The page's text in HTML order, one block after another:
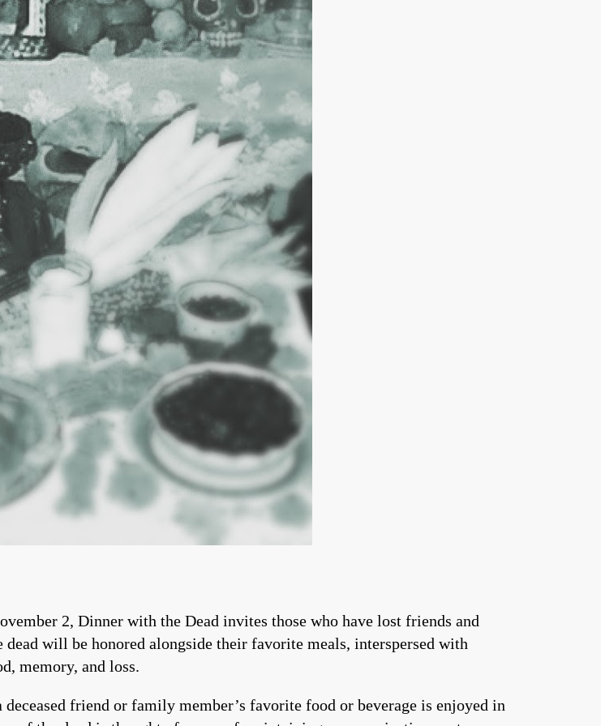
2, Dinner with the Dead invites those who have lost friends and
will be honored alongside their favorite meals, interspersed with
memory, and loss.
friend or family member’s favorite food or beverage is enjoyed in